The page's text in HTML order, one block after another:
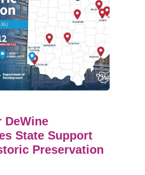
DeWine
State Support
Preservation